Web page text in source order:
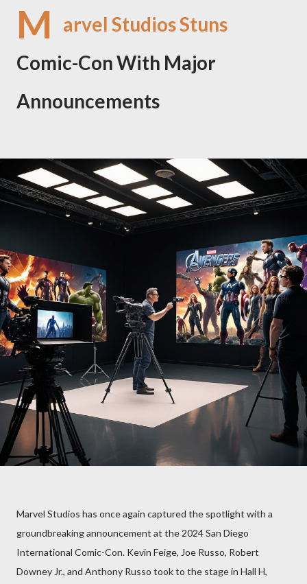
M arvel Studios Stuns
Comic-Con With Major
Announcements
Marvel Studios has once again captured the spotlight with a
groundbreaking announcement at the 2024 San Diego
International Comic-Con. Kevin Feige, Joe Russo, Robert
Downey Jr., and Anthony Russo took to the stage in Hall H,